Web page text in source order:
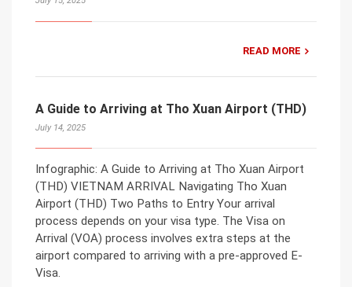
READ MORE
A Guide to Arriving at Tho Xuan Airport (THD)
July 14, 2025
Infographic: A Guide to Arriving at Tho Xuan Airport
(THD) VIETNAM ARRIVAL Navigating Tho Xuan
Airport (THD) Two Paths to Entry Your arrival
process depends on your visa type. The Visa on
Arrival (VOA) process involves extra steps at the
airport compared to arriving with a pre-approved E-
Visa.